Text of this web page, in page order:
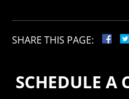
SHARE THIS PAGE:
SCHEDULE A